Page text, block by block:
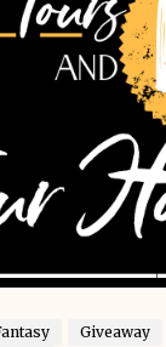
Giveaway